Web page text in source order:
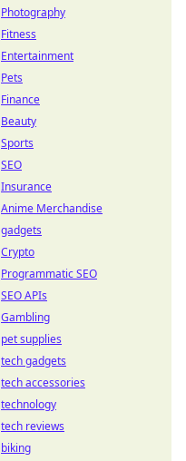
Photography
Fitness
Entertainment
Pets
Finance
Beauty
Sports
SEO
Insurance
Anime Merchandise
gadgets
Crypto
Programmatic SEO
SEO APIs
Gambling
pet supplies
tech gadgets
tech accessories
technology
tech reviews
biking